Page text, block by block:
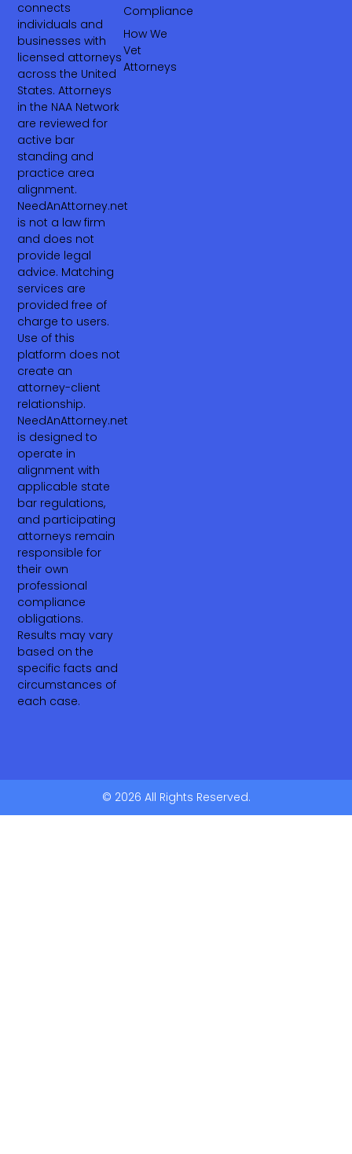
connects
individuals and
businesses with
licensed attorneys
across the United
States. Attorneys
in the NAA Network
are reviewed for
active bar
standing and
practice area
alignment.
NeedAnAttorney.net
is not a law firm
and does not
provide legal
advice. Matching
services are
provided free of
charge to users.
Use of this
platform does not
create an
attorney-client
relationship.
NeedAnAttorney.net
is designed to
operate in
alignment with
applicable state
bar regulations,
and participating
attorneys remain
responsible for
their own
professional
compliance
obligations.
Results may vary
based on the
specific facts and
circumstances of
each case.
Compliance
How We
Vet
Attorneys
© 2026 All Rights Reserved.